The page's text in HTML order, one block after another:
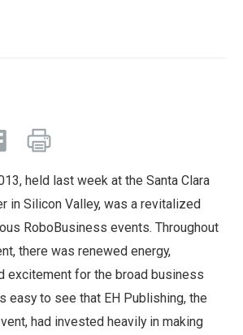
held last week at the Santa Clara
in Silicon Valley, was a revitalized
RoboBusiness events. Throughout
there was renewed energy,
excitement for the broad business
easy to see that EH Publishing, the
had invested heavily in making